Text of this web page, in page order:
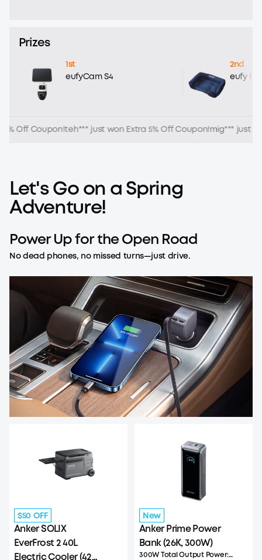
Prizes
1st
eufyCam S4
2nd
eufy
Off Coupon!teh*** just won Extra 5% Off Coupon!mig*** just won
Let's Go on a Spring
Adventure!
Power Up for the Open Road
No dead phones, no missed turns—just drive.
$50 OFF
Anker SOLIX
EverFrost 2 40L
Electric Cooler (42
New
Anker Prime Power
Bank (26K, 300W)
300W Total Output Power: